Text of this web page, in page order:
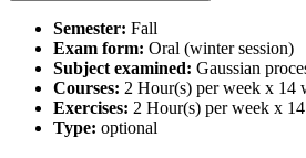
Semester: Fall
Exam form: Oral (winter session)
Subject examined: Gaussian
Courses: 2 Hour(s) per week x 14
Exercises: 2 Hour(s) per week x
Type: optional